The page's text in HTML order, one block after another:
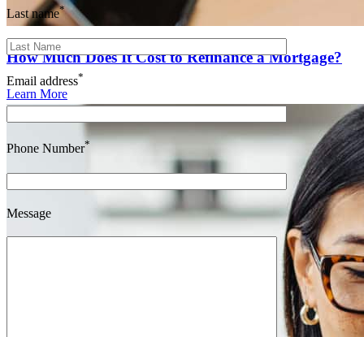
How Much Does It Cost to Refinance a Mortgage?
Learn More
Last name*
Email address*
Phone Number*
Message